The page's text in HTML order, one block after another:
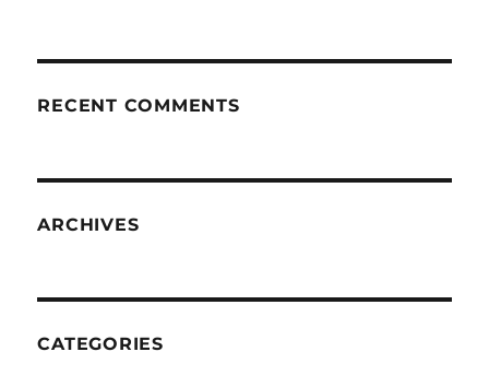
RECENT COMMENTS
ARCHIVES
CATEGORIES